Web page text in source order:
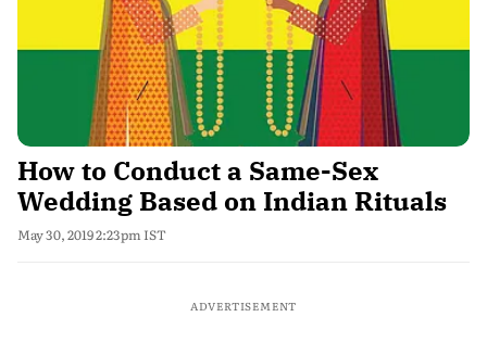
How to Conduct a Same-Sex
Wedding Based on Indian Rituals
May 30, 2019 2:23pm IST
ADVERTISEMENT